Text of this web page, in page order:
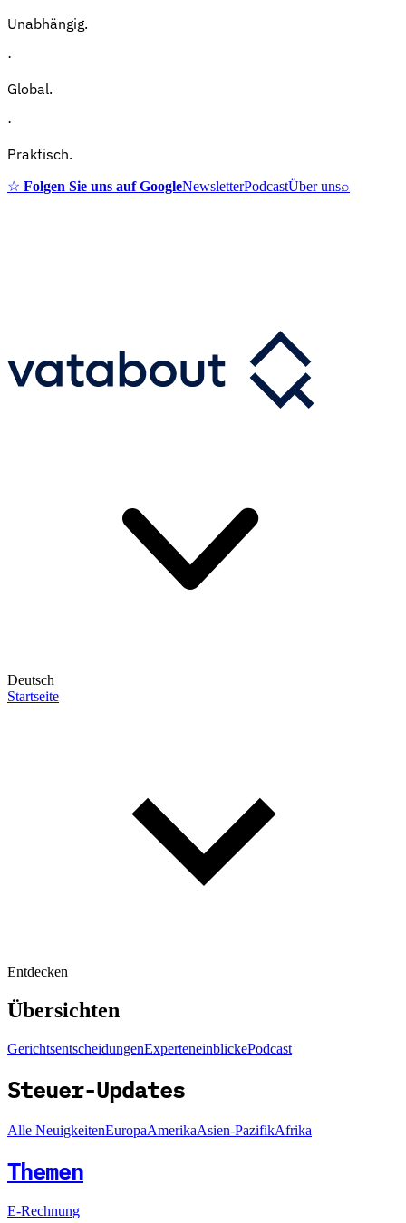
Unabhängig.
·
Global.
·
Praktisch.
☆ Folgen Sie uns auf GoogleNewsletterPodcastÜber uns⌕
Deutsch
Startseite
Entdecken
Übersichten
GerichtsentscheidungenExperteneinblickePodcast
Steuer-Updates
Alle NeuigkeitenEuropaAmerikaAsien-PazifikAfrika
Themen
E-Rechnung